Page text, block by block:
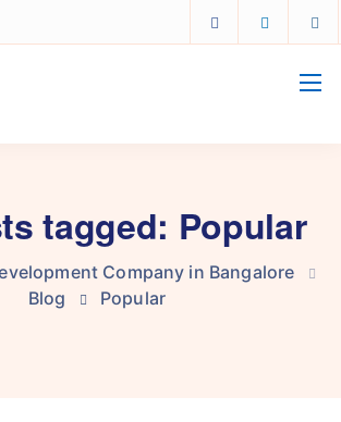
tagged: Popular
Company in Bangalore
Blog
Popular